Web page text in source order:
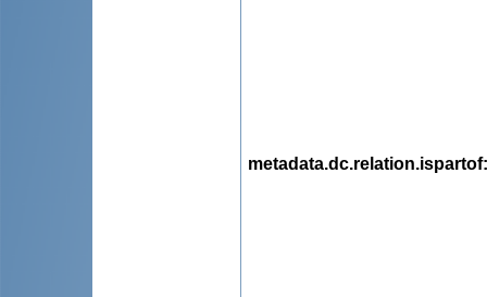
metadata.dc.relation.ispartof